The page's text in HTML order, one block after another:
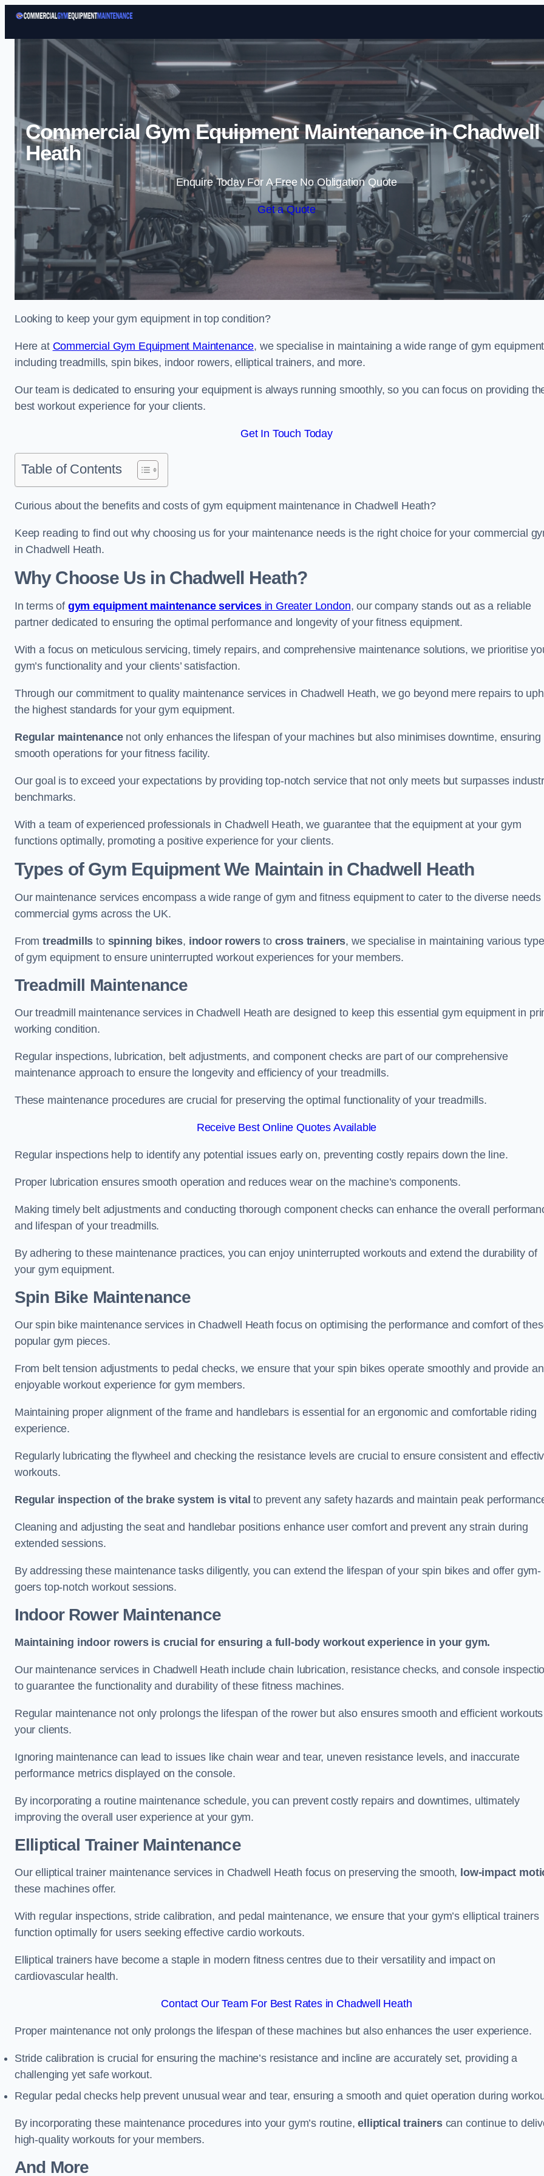
Skip to content
Commercial Gym Equipment Maintenance in Chadwell
Heath
Enquire Today For A Free No Obligation Quote
Get a Quote
Looking to keep your gym equipment in top condition?
Here at Commercial Gym Equipment Maintenance, we specialise in maintaining a wide range of gym
including treadmills, spin bikes, indoor rowers, elliptical trainers, and more.
Our team is dedicated to ensuring your equipment is always running smoothly, so you can focus on providing
best workout experience for your clients.
Get In Touch Today
Table of Contents
Curious about the benefits and costs of gym equipment maintenance in Chadwell Heath?
Keep reading to find out why choosing us for your maintenance needs is the right choice for your commercial
in Chadwell Heath.
Why Choose Us in Chadwell Heath?
In terms of gym equipment maintenance servicesin Greater London, our company stands out as a reliable
partner dedicated to ensuring the optimal performance and longevity of your fitness equipment.
With a focus on meticulous servicing, timely repairs, and comprehensive maintenance solutions, we prioritise
gym’s functionality and your clients’ satisfaction.
Through our commitment to quality maintenance services in Chadwell Heath, we go beyond mere repairs to
the highest standards for your gym equipment.
Regular maintenancenot only enhances the lifespan of your machines but also minimises downtime, ensuring
smooth operations for your fitness facility.
Our goal is to exceed your expectations by providing top-notch service that not only meets but surpasses
benchmarks.
With a team of experienced professionals in Chadwell Heath, we guarantee that the equipment at your gym
functions optimally, promoting a positive experience for your clients.
Types of Gym Equipment We Maintain in Chadwell Heath
Our maintenance services encompass a wide range of gym and fitness equipment to cater to the diverse needs
commercial gyms across the UK.
Fromtreadmills to spinning bikes, indoor rowersto cross trainers, we specialise in maintaining various
of gym equipment to ensure uninterrupted workout experiences for your members.
Treadmill Maintenance
Our treadmill maintenance services in Chadwell Heath are designed to keep this essential gym equipment in
working condition.
Regular inspections, lubrication, belt adjustments, and component checks are part of our comprehensive
maintenance approach to ensure the longevity and efficiency of your treadmills.
These maintenance procedures are crucial for preserving the optimal functionality of your treadmills.
Receive Best Online Quotes Available
Regular inspections help to identify any potential issues early on, preventing costly repairs down the line.
Proper lubrication ensures smooth operation and reduces wear on the machine’s components.
Making timely belt adjustments and conducting thorough component checks can enhance the overall
and lifespan of your treadmills.
By adhering to these maintenance practices, you can enjoy uninterrupted workouts and extend the durability of
your gym equipment.
Spin Bike Maintenance
Our spin bike maintenance services in Chadwell Heath focus on optimising the performance and comfort of
popular gym pieces.
From belt tension adjustments to pedal checks, we ensure that your spin bikes operate smoothly and provide an
enjoyable workout experience for gym members.
Maintaining proper alignment of the frame and handlebars is essential for an ergonomic and comfortable riding
experience.
Regularly lubricating the flywheel and checking the resistance levels are crucial to ensure consistent and
workouts.
Regular inspection of the brake system is vital to prevent any safety hazards and maintain peak
Cleaning and adjusting the seat and handlebar positions enhance user comfort and prevent any strain during
extended sessions.
By addressing these maintenance tasks diligently, you can extend the lifespan of your spin bikes and offer gym-
goers top-notch workout sessions.
Indoor Rower Maintenance
Maintaining indoor rowers is crucial for ensuring a full-body workout experience in your gym.
Our maintenance services in Chadwell Heath include chain lubrication, resistance checks, and console
to guarantee the functionality and durability of these fitness machines.
Regular maintenance not only prolongs the lifespan of the rower but also ensures smooth and efficient
your clients.
Ignoring maintenance can lead to issues like chain wear and tear, uneven resistance levels, and inaccurate
performance metrics displayed on the console.
By incorporating a routine maintenance schedule, you can prevent costly repairs and downtimes, ultimately
improving the overall user experience at your gym.
Elliptical Trainer Maintenance
Our elliptical trainer maintenance services in Chadwell Heath focus on preserving the smooth, low-impact
these machines offer.
With regular inspections, stride calibration, and pedal maintenance, we ensure that your gym’s elliptical trainers
function optimally for users seeking effective cardio workouts.
Elliptical trainers have become a staple in modern fitness centres due to their versatility and impact on
cardiovascular health.
Contact Our Team For Best Rates in Chadwell Heath
Proper maintenance not only prolongs the lifespan of these machines but also enhances the user experience.
Stride calibration is crucial for ensuring the machine’s resistance and incline are accurately set, providing a
challenging yet safe workout.
Regular pedal checks help prevent unusual wear and tear, ensuring a smooth and quiet operation during
By incorporating these maintenance procedures into your gym’s routine,elliptical trainerscan continue to
high-quality workouts for your members.
And More